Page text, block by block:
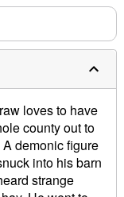
loves to have
county out to
demonic figure
into his barn
strange